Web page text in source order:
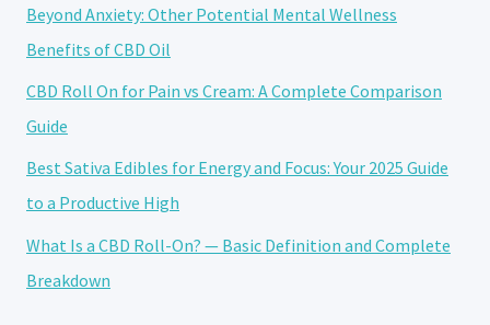
Beyond Anxiety: Other Potential Mental Wellness
Benefits of CBD Oil
CBD Roll On for Pain vs Cream: A Complete Comparison
Guide
Best Sativa Edibles for Energy and Focus: Your 2025 Guide
to a Productive High
What Is a CBD Roll-On? — Basic Definition and Complete
Breakdown